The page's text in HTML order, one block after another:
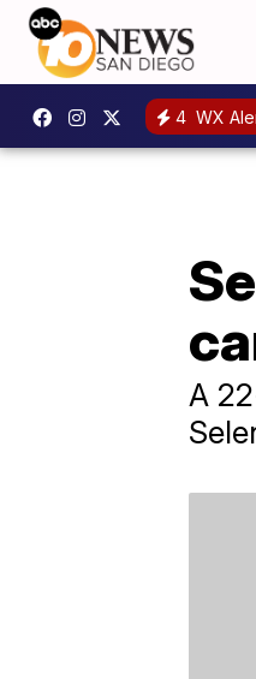
4 WX
A